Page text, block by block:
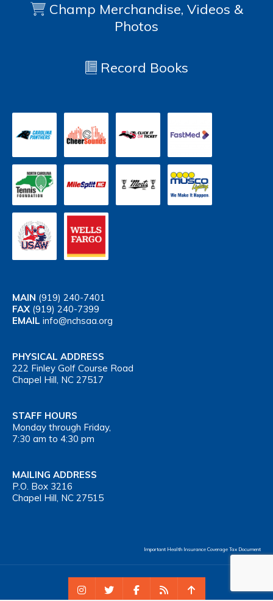
Champ Merchandise, Videos &
Photos
Record Books
MAIN (919) 240-7401
FAX (919) 240-7399
EMAIL info@nchsaa.org
PHYSICAL ADDRESS
222 Finley Golf Course Road
Chapel Hill, NC 27517
STAFF HOURS
Monday through Friday,
7:30 am to 4:30 pm
MAILING ADDRESS
P.O. Box 3216
Chapel Hill, NC 27515
Important Health Insurance Coverage Tax Document